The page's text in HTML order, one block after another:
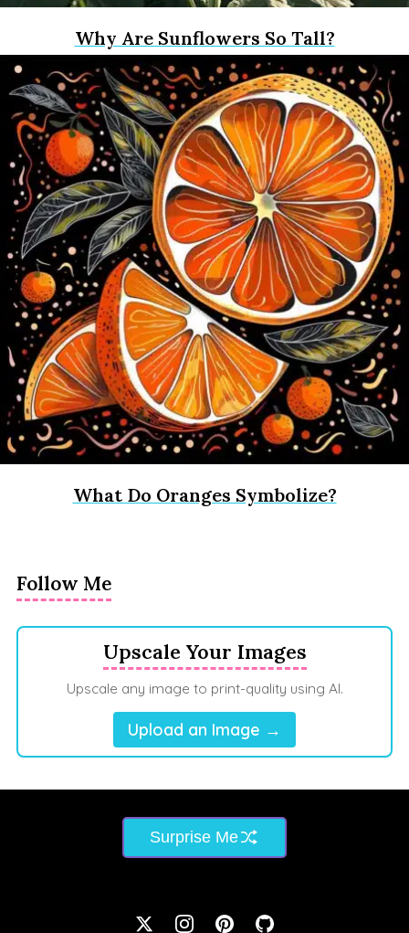
Why Are Sunflowers So Tall?
What Do Oranges Symbolize?
Follow Me
Upscale Your Images
Upscale any image to print-quality using AI.
Upload an Image →
Surprise Me